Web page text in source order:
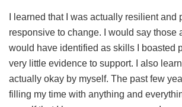
I learned that I was actually resilient and
responsive to change. I would say those
would have identified as skills I boasted
very little evidence to support. I also
actually okay by myself. The past few
filling my time with anything and